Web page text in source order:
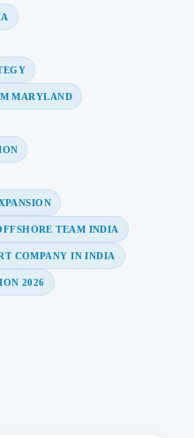
MARYLAND
TEAM INDIA
COMPANY IN INDIA
2026